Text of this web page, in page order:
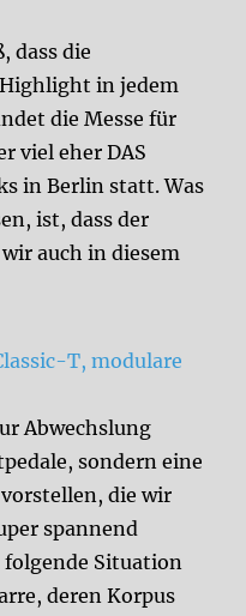
dass die
in jedem
die Messe für
viel eher DAS
in Berlin statt. Was
ist, dass der
auch in diesem
T, modulare
Abwechslung
sondern eine
die wir
spannend
Situation
deren Korpus